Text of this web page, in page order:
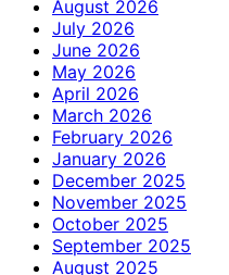
August 2026
July 2026
June 2026
May 2026
April 2026
March 2026
February 2026
January 2026
December 2025
November 2025
October 2025
September 2025
August 2025